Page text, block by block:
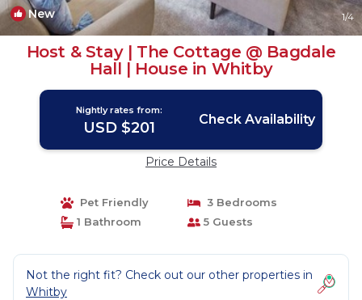
New 1/4
Host & Stay | The Cottage @ Bagdale
Hall | House in Whitby
Nightly rates from:
USD $201 Check Availability
Price Details
Pet Friendly
3 Bedrooms
1 Bathroom
5 Guests
Not the right fit? Check out our other properties in
Whitby